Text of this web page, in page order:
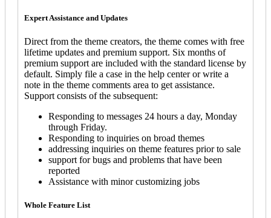
Expert Assistance and Updates
Direct from the theme creators, the theme comes with free
lifetime updates and premium support. Six months of
premium support are included with the standard license by
default. Simply file a case in the help center or write a
note in the theme comments area to get assistance.
Support consists of the subsequent:
Responding to messages 24 hours a day, Monday
through Friday.
Responding to inquiries on broad themes
addressing inquiries on theme features prior to sale
support for bugs and problems that have been
reported
Assistance with minor customizing jobs
Whole Feature List